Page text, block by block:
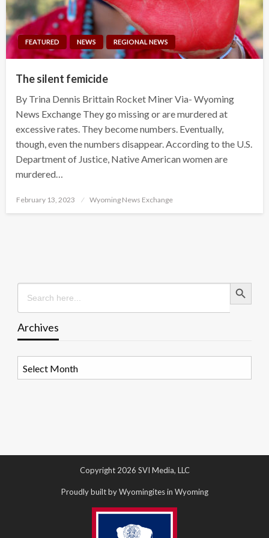
FEATURED NEWS REGIONAL NEWS
The silent femicide
By Trina Dennis Brittain Rocket Miner Via- Wyoming
News Exchange They go missing or are murdered at
excessive rates. They become numbers. Eventually,
though, even the numbers disappear. According to the U.S.
Department of Justice, Native American women are
murdered…
Posted
February 13, 2023 Wyoming News Exchange
Search
for:
Search Button
Archives
Copyright 2026 SVI Media, LLC
Proudly built by Wyomingites in Wyoming